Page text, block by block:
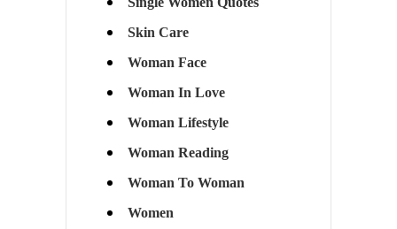
Skin Care
Woman Face
Woman In Love
Woman Lifestyle
Woman Reading
Woman To Woman
Women